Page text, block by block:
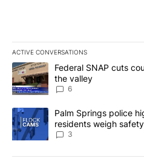
ACTIVE CONVERSATIONS
The following is a list of the
A trending article titled "Federal
Federal SNAP cuts
the valley
6
A trending article titled "Palm
Palm Springs police
residents weigh
3